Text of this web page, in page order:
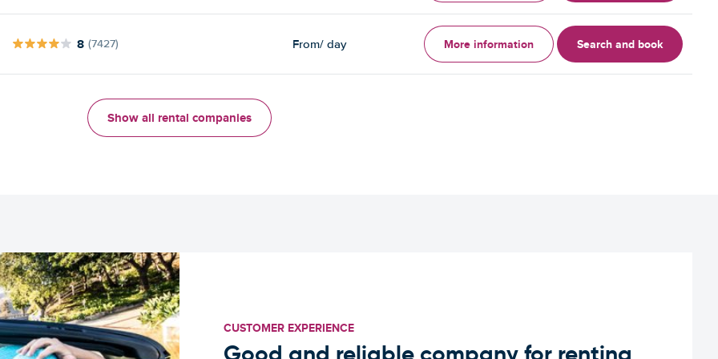
8 (7427) From/ day More information Search and book
Show all rental companies
CUSTOMER EXPERIENCE